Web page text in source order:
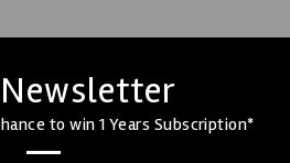
Newsletter
to win 1 Years Subscription*